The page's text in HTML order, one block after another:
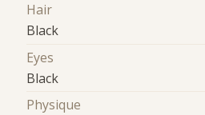
Hair
Black
Eyes
Black
Physique